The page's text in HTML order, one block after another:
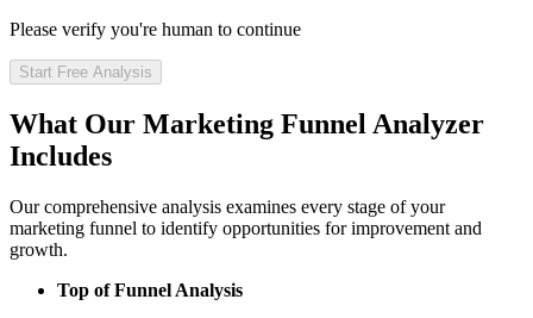
Please verify you're human to continue
Start Free Analysis
What Our Marketing Funnel Analyzer
Includes
Our comprehensive analysis examines every stage of your
marketing funnel to identify opportunities for improvement and
growth.
Top of Funnel Analysis